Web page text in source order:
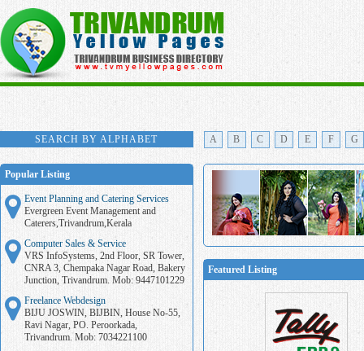
SEARCH BY ALPHABET A B C D E F G
Popular Listing
Event Planning and Catering Services
Evergreen Event Management and
Caterers,Trivandrum,Kerala
Computer Sales & Service
VRS InfoSystems, 2nd Floor, SR Tower,
CNRA 3, Chempaka Nagar Road, Bakery
Junction, Trivandrum. Mob: 9447101229
Freelance Webdesign
BIJU JOSWIN, BIJBIN, House No-55,
Ravi Nagar, PO. Peroorkada,
Trivandrum. Mob: 7034221100
Featured Listing